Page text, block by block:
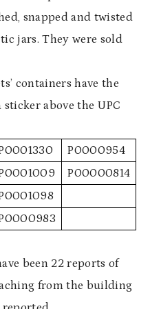
snapped and twisted
jars. They were sold
containers have the
above the UPC
P0000954
P00000814
been 22 reports of
from the building